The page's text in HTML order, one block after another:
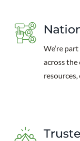
We’re
across the
resources,